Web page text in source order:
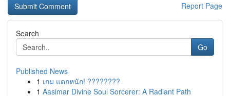
Report Page
Search
Go
Published News
1 เกม แตกหนัก! ????????
1 Aasimar Divine Soul Sorcerer: A Radiant Path